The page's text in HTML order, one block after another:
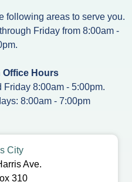
following areas to serve you.
Friday from 8:00am -
Office Hours
Friday 8:00am - 5:00pm.
8:00am - 7:00pm
City
Ave.
310